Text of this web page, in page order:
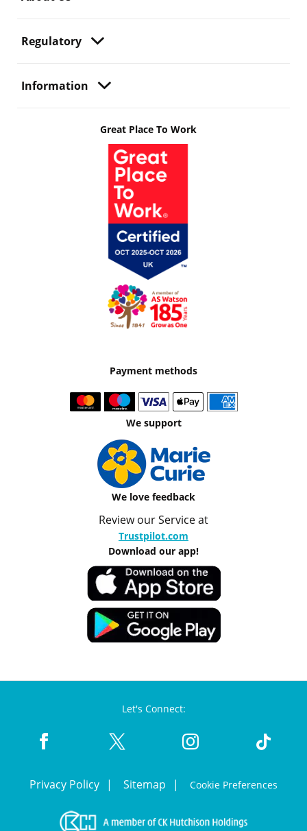
Regulatory
Information
Great Place To Work
Payment methods
We support
We love feedback
Review our Service at
Trustpilot.com
Download our app!
Let's Connect:
Privacy Policy Sitemap Cookie Preferences